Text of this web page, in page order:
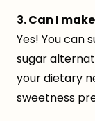
3. Can I
Yes! You can
sugar
your dietary
sweetness